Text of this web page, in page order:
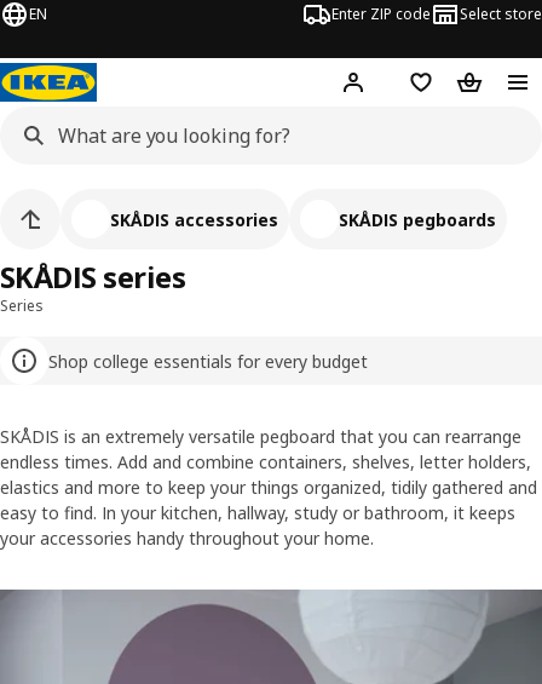
EN Enter ZIP code Select store
Hej! Log in or sign up
Favorites
Series
Shop college essentials for every budget
SKÅDIS series
SKÅDIS accessories SKÅDIS pegboards
SKÅDIS is an extremely versatile pegboard that you can rearrange
endless times. Add and combine containers, shelves, letter holders,
elastics and more to keep your things organized, tidily gathered and
easy to find. In your kitchen, hallway, study or bathroom, it keeps
your accessories handy throughout your home.